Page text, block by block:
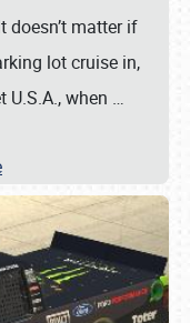
doesn’t matter if
lot cruise in,
U.S.A., when …